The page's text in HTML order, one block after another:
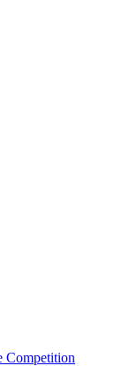
Competition